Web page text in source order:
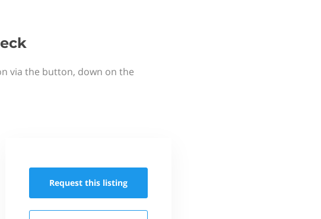
via the button, down on the
Request this listing